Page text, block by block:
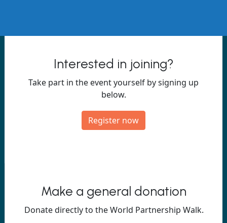
Interested in joining?
Take part in the event yourself by signing up
below.
Register now
Make a general donation
Donate directly to the World Partnership Walk.